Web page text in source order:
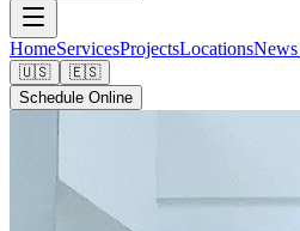
HomeServicesProjectsLocations
🇺🇸
🇪🇸
Schedule Online